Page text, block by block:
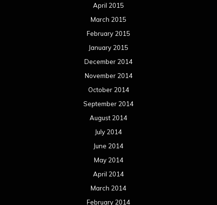
April 2015
March 2015
February 2015
January 2015
December 2014
November 2014
October 2014
September 2014
August 2014
July 2014
June 2014
May 2014
April 2014
March 2014
February 2014